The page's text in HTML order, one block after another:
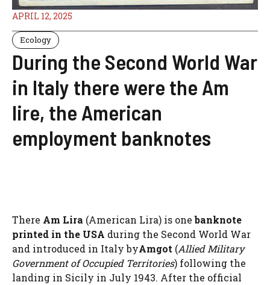
APRIL 12, 2025
Ecology
During the Second World War
in Italy there were the Am
lire, the American
employment banknotes
There Am Lira (American Lira) is onebanknote
printed in the USA during the Second World War
and introduced in Italy byAmgot (Allied Military
Government of Occupied Territories) following the
landing in Sicily in July 1943. After the official